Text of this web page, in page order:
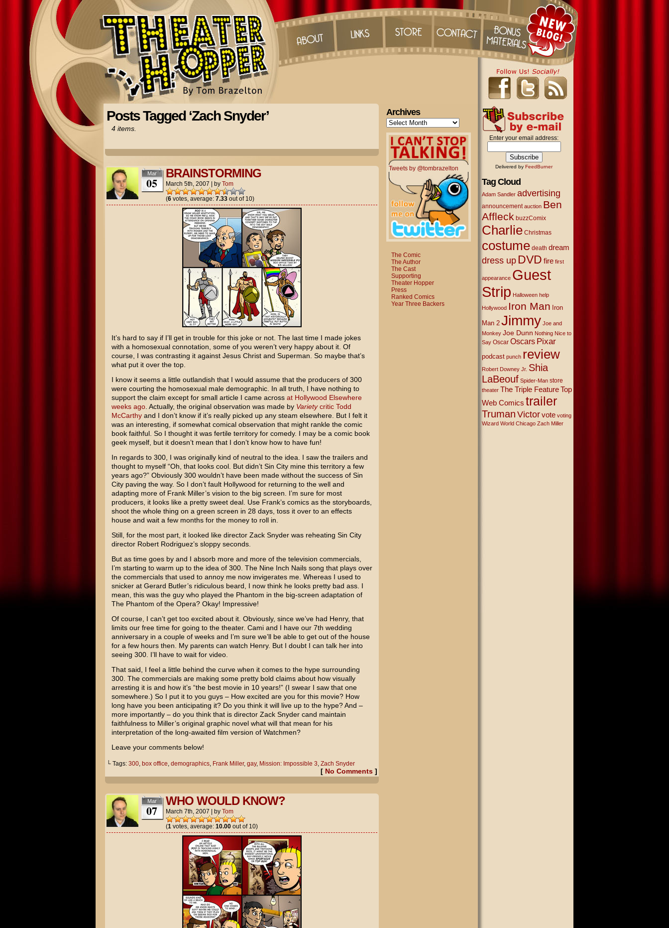
Posts Tagged ‘Zach Snyder’
4 items.
Mar
05
BRAINSTORMING
March 5th, 2007 by Tom
(6votes, average: 7.33out of 10)
It’s hard to say if I’ll get in trouble for this joke or not. The last time I made jokes
with a homosexual connotation, some of you weren’t very happy about it. Of
course, I was contrasting it against Jesus Christ and Superman. So maybe that’s
what put it over the top.
I know it seems a little outlandish that I would assume that the producers of 300
were courting the homosexual male demographic. In all truth, I have nothing to
support the claim except for small article I came across at Hollywood Elsewhere
weeks ago. Actually, the original observation was made by Varietycritic Todd
McCarthyand I don’t know if it’s really picked up any steam elsewhere. But I felt it
was an interesting, if somewhat comical observation that might rankle the comic
book faithful. So I thought it was fertile territory for comedy. I may be a comic book
geek myself, but it doesn’t mean that I don’t know how to have fun!
In regards to 300, I was originally kind of neutral to the idea. I saw the trailers and
thought to myself “Oh, that looks cool. But didn’t Sin Citymine this territory a few
years ago?” Obviously 300 wouldn’t have been made without the success of Sin
City paving the way. So I don’t fault Hollywood for returning to the well and
adapting more of Frank Miller’svision to the big screen. I’m sure for most
producers, it looks like a pretty sweet deal. Use Frank’s comics as the storyboards,
shoot the whole thing on a green screen in 28 days, toss it over to an effects
house and wait a few months for the money to roll in.
Still, for the most part, it looked like director Zack Snyderwas reheating Sin City
director Robert Rodriguez’ssloppy seconds.
But as time goes by and I absorb more and more of the television commercials,
I’m starting to warm up to the idea of 300. The Nine Inch Nailssong that plays over
the commercials that used to annoy me now invigerates me. Whereas I used to
snicker at Gerard Butler’sridiculous beard, I now think he looks pretty bad ass. I
mean, this was the guy who played the Phantom in the big-screen adaptation of
The Phantom of the Opera? Okay! Impressive!
Of course, I can’t get too excited about it. Obviously, since we’ve had Henry, that
limits our free time for going to the theater. Cami and I have our 7th wedding
anniversary in a couple of weeks and I’m sure we’ll be able to get out of the house
for a few hours then. My parents can watch Henry. But I doubt I can talk her into
seeing 300. I’ll have to wait for video.
That said, I feel a little behind the curve when it comes to the hype surrounding
300. The commercials are making some pretty bold claims about how visually
arresting it is and how it’s “the best movie in 10 years!” (I swear I saw that one
somewhere.) So I put it to you guys – How excited are you for this movie? How
long have you been anticipating it? Do you think it will live up to the hype? And –
more importantly – do you think that is director Zack Snyder cand maintain
faithfulness to Miller’s original graphic novel what will that mean for his
interpretation of the long-awaited film version of Watchmen?
Leave your comments below!
└ Tags: 300, box office, demographics, Frank Miller, gay, Mission: Impossible 3, Zach Snyder
[ No Comments]
Mar
07
WHO WOULD KNOW?
March 7th, 2007 by Tom
(1votes, average: 10.00out of 10)
Archives
Archives
Tweets by @tombrazelton
The Comic
The Author
The Cast
Supporting
Theater Hopper
Press
Ranked Comics
Year Three Backers
Enter your email address:
Delivered by FeedBurner
Tag Cloud
Adam Sandler advertising
announcement auction Ben
Affleck buzzComix
Charlie Christmas
costume death dream
dress up DVD fire first
appearance Guest
Strip Halloween help
Hollywood Iron Man Iron
Man 2 Jimmy Joe and
Monkey Joe Dunn Nothing Nice to
Say Oscar Oscars Pixar
podcast punch review
Robert Downey Jr. Shia
LaBeouf Spider-Man store
theater The Triple Feature Top
Web Comics trailer
TrumanVictor vote voting
Wizard World Chicago Zach Miller